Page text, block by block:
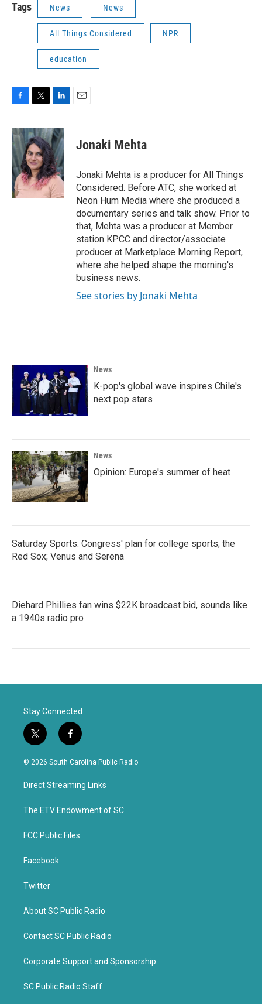
Tags News News
All Things Considered NPR
education
c
e
b
o
o
k
i
t
t
e
r
n
k
e
d
I
n
Jonaki Mehta
Jonaki Mehta is a producer for All Things
Considered. Before ATC, she worked at
Neon Hum Media where she produced a
documentary series and talk show. Prior to
that, Mehta was a producer at Member
station KPCC and director/associate
producer at Marketplace Morning Report,
where she helped shape the morning's
business news.
See stories by Jonaki Mehta
News
K-pop's global wave inspires Chile's
next pop stars
News
Opinion: Europe's summer of heat
Saturday Sports: Congress' plan for college sports; the
Red Sox; Venus and Serena
Diehard Phillies fan wins $22K broadcast bid, sounds like
a 1940s radio pro
Stay Connected
t
w
i
t
e
f
a
c
b
o
k
© 2026 South Carolina Public Radio
Direct Streaming Links
The ETV Endowment of SC
FCC Public Files
Facebook
Twitter
About SC Public Radio
Contact SC Public Radio
Corporate Support and Sponsorship
SC Public Radio Staff